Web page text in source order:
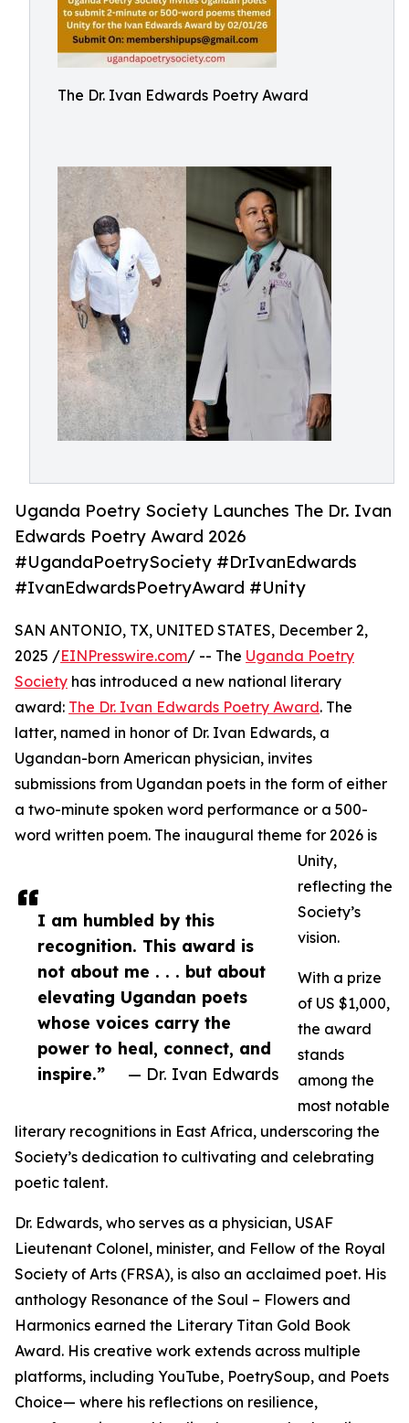
The Dr. Ivan Edwards Poetry Award
Uganda Poetry Society Launches The Dr. Ivan
Edwards Poetry Award 2026
#UgandaPoetrySociety #DrIvanEdwards
#IvanEdwardsPoetryAward #Unity
I am humbled by this
recognition. This award is
not about me . . . but about
elevating Ugandan poets
whose voices carry the
power to heal, connect, and
inspire.”
— Dr. Ivan Edwards
SAN ANTONIO, TX, UNITED STATES, December 2,
2025 /EINPresswire.com/ -- The Uganda Poetry
Society has introduced a new national literary
award: The Dr. Ivan Edwards Poetry Award. The
latter, named in honor of Dr. Ivan Edwards, a
Ugandan-born American physician, invites
submissions from Ugandan poets in the form of either
a two-minute spoken word performance or a 500-
word written poem. The inaugural theme for 2026 is
Unity,
reflecting the
Society’s
vision.
With a prize
of US $1,000,
the award
stands
among the
most notable
literary recognitions in East Africa, underscoring the
Society’s dedication to cultivating and celebrating
poetic talent.
Dr. Edwards, who serves as a physician, USAF
Lieutenant Colonel, minister, and Fellow of the Royal
Society of Arts (FRSA), is also an acclaimed poet. His
anthology Resonance of the Soul – Flowers and
Harmonics earned the Literary Titan Gold Book
Award. His creative work extends across multiple
platforms, including YouTube, PoetrySoup, and Poets
Choice— where his reflections on resilience,